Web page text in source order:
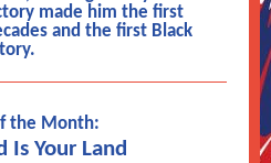
made him the first
and the first Black
the Month:
Is Your Land